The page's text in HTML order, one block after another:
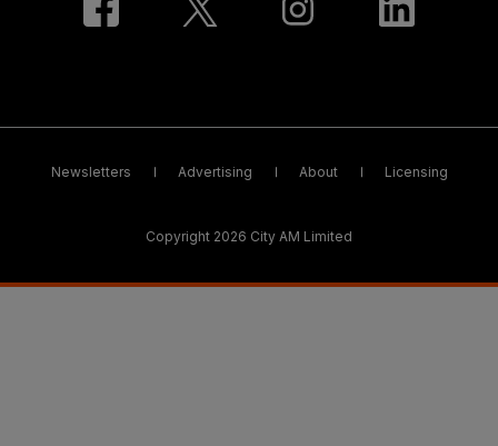
Newsletters Advertising About Licensing
Copyright 2026 City AM Limited